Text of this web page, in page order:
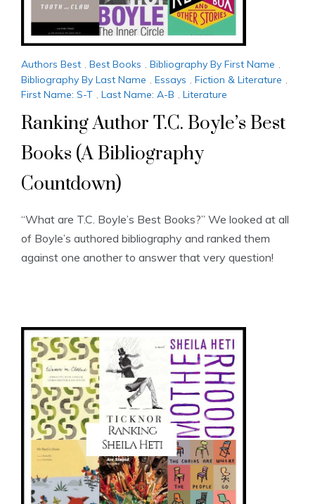
Authors Best , Best Books , Bibliography By First Name ,
Bibliography By Last Name , Essays , Fiction & Literature ,
First Name: S-T , Last Name: A-B , Literature
Ranking Author T.C. Boyle’s Best
Books (A Bibliography
Countdown)
“What are T.C. Boyle’s Best Books?” We looked at all
of Boyle’s authored bibliography and ranked them
against one another to answer that very question!